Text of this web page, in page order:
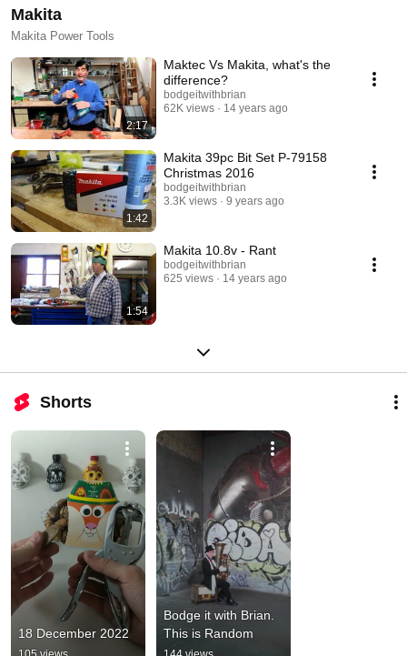
Makita
Makita Power Tools
2:17
Maktec Vs Makita, what's the
difference?
bodgeitwithbrian
62K views
14 years ago
1:42
Makita 39pc Bit Set P-79158
Christmas 2016
bodgeitwithbrian
3.3K views
9 years ago
1:54
Makita 10.8v - Rant
bodgeitwithbrian
625 views
14 years ago
Shorts
18 December 2022
Bodge it with Brian.
This is Random